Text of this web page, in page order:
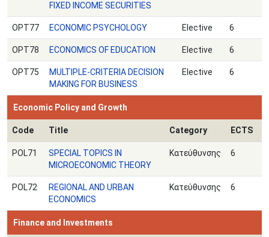
FIXED INCOME SECURITIES
OPT77 ECONOMIC PSYCHOLOGY Elective 6
OPT78 ECONOMICS OF EDUCATION Elective 6
ΟPT75
MULTIPLE-CRITERIA DECISION
MAKING FOR BUSINESS
Elective 6
Economic Policy and Growth
Code Title Category ECTS
POL71
SPECIAL TOPICS IN
MICROECONOMIC THEORY
Κατεύθυνσης 6
POL72
REGIONAL AND URBAN
ECONOMICS
Κατεύθυνσης 6
Finance and Investments